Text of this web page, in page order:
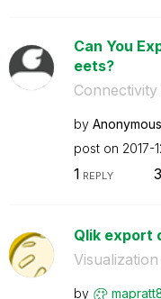
Can You
eets?
by Anonymous
post on ‎2017-
1 REPLY
Qlik export
by